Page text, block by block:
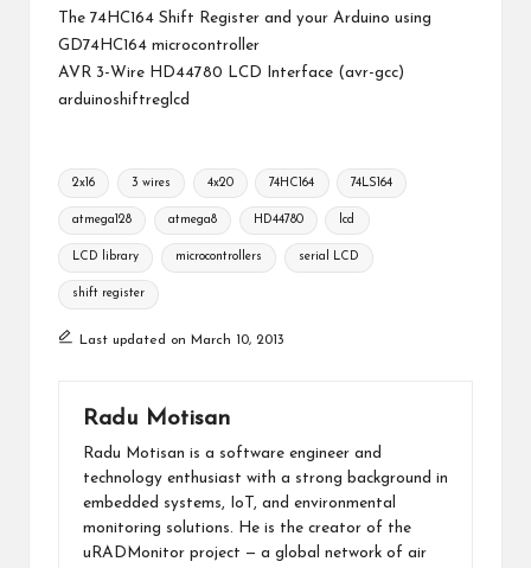
The 74HC164 Shift Register and your Arduino using
GD74HC164 microcontroller
AVR 3-Wire HD44780 LCD Interface (avr-gcc)
arduinoshiftreglcd
Tags:
2x16 3 wires 4x20 74HC164 74LS164
atmega128 atmega8 HD44780 lcd
LCD library microcontrollers serial LCD
shift register
Last updated on March 10, 2013
Radu Motisan
Radu Motisan is a software engineer and
technology enthusiast with a strong background in
embedded systems, IoT, and environmental
monitoring solutions. He is the creator of the
uRADMonitor project — a global network of air